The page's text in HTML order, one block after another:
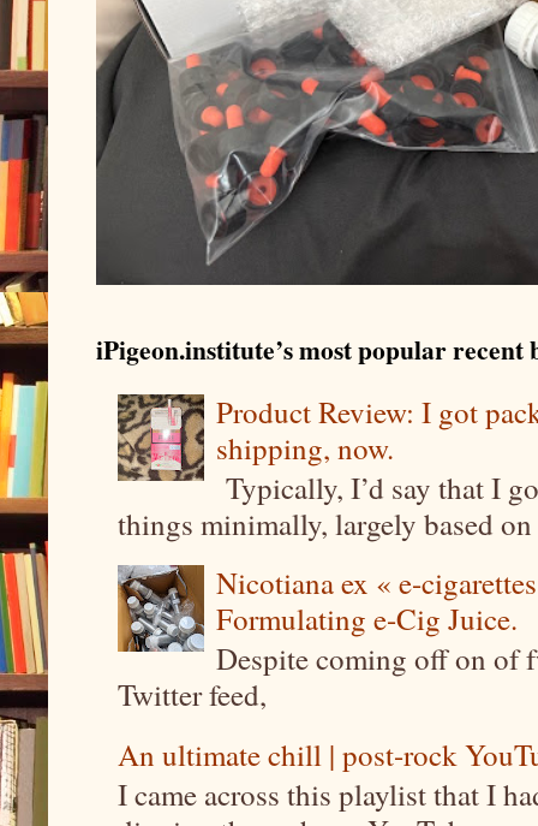
iPigeon.institute’s most popular recent
Product Review: I got
shipping, now.
Typically, I’d say that I
things minimally, largely based
Nicotiana ex « e-
Formulating e-Cig Juice.
Despite coming off on of
Twitter feed,
An ultimate chill | post-rock
I came across this playlist that I